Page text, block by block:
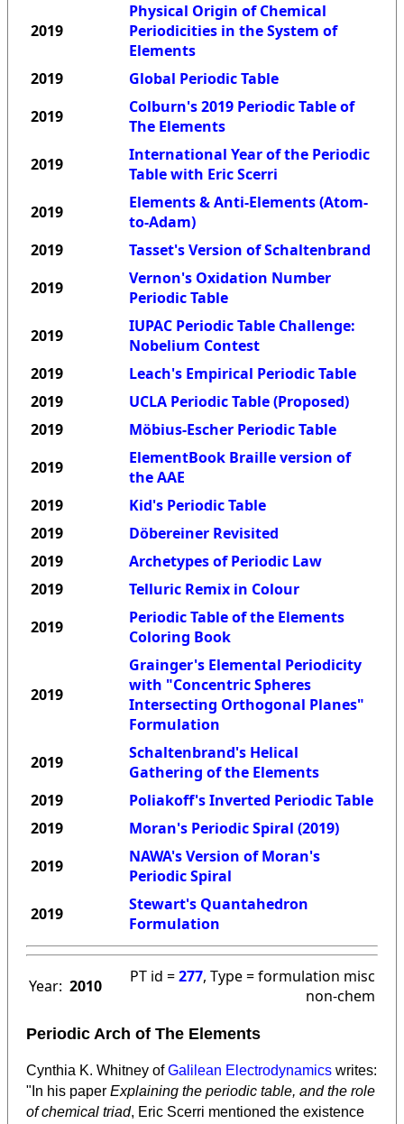
2019
Physical Origin of Chemical
Periodicities in the System of
Elements
2019
Global Periodic Table
2019
Colburn's 2019 Periodic Table of
The Elements
2019
International Year of the Periodic
Table with Eric Scerri
2019
Elements & Anti-Elements (Atom-
to-Adam)
2019
Tasset's Version of Schaltenbrand
2019
Vernon's Oxidation Number
Periodic Table
2019
IUPAC Periodic Table Challenge:
Nobelium Contest
2019
Leach's Empirical Periodic Table
2019
UCLA Periodic Table (Proposed)
2019
Möbius-Escher Periodic Table
2019
ElementBook Braille version of
the AAE
2019
Kid's Periodic Table
2019
Döbereiner Revisited
2019
Archetypes of Periodic Law
2019
Telluric Remix in Colour
2019
Periodic Table of the Elements
Coloring Book
2019
Grainger's Elemental Periodicity
with "Concentric Spheres
Intersecting Orthogonal Planes"
Formulation
2019
Schaltenbrand's Helical
Gathering of the Elements
2019
Poliakoff's Inverted Periodic Table
2019
Moran's Periodic Spiral (2019)
2019
NAWA's Version of Moran's
Periodic Spiral
2019
Stewart's Quantahedron
Formulation
Year: 2010 PT id =277, Type = formulation misc
non-chem
Periodic Arch of The Elements
Cynthia K. Whitney ofGalilean Electrodynamics writes:
"In his paper Explaining the periodic table, and the role
of chemical triad, Eric Scerri mentioned the existence